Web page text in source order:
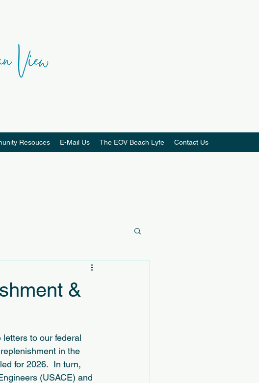
Resouces E-Mail Us The EOV Beach Lyfe Contact Us
&
to our federal
in the
for 2026.  In turn,
(USACE) and